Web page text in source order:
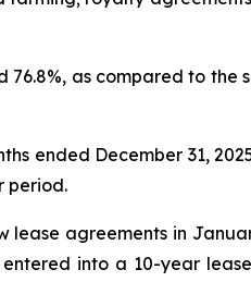
as compared to the
ended December 31,
period.
lease agreements in
into a 10-year